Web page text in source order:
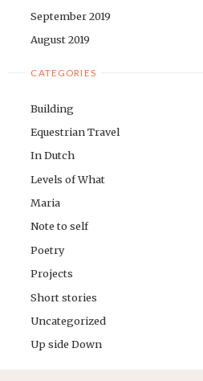
September 2019
August 2019
CATEGORIES
Building
Equestrian Travel
In Dutch
Levels of What
Maria
Note to self
Poetry
Projects
Short stories
Uncategorized
Up side Down